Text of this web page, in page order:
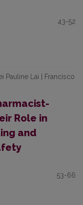
43-52
Pauline Lai | Francisco
Role in
and
53-66